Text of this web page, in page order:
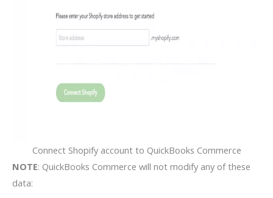
Connect Shopify account to QuickBooks Commerce
NOTE: QuickBooks Commerce will not modify any of these
data: